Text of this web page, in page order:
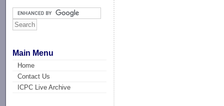
Main Menu
Home
Contact Us
ICPC Live Archive